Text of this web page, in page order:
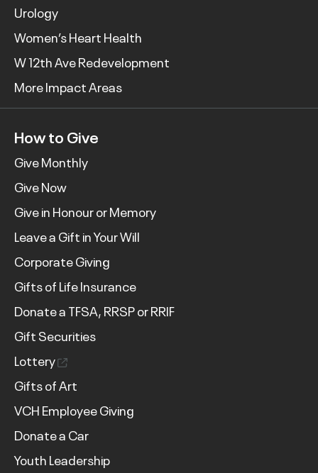
Urology
Women’s Heart Health
W 12th Ave Redevelopment
More Impact Areas
How to Give
Give Monthly
Give Now
Give in Honour or Memory
Leave a Gift in Your Will
Corporate Giving
Gifts of Life Insurance
Donate a TFSA, RRSP or RRIF
Gift Securities
Lottery
Gifts of Art
VCH Employee Giving
Donate a Car
Youth Leadership